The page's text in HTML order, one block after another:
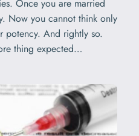
Once you are married
Now you cannot think only
potency. And rightly so.
thing expected…